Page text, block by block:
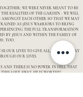
WE WERE NEVER MEANT TO BE
REALITIES OF THE GARDEN - WE WILL
AMONGST EACH OTHER SO THAT WE MAY
AS JESUS WARRIORS TO BRING
THE FULL TRANSFORMATION
BY JESUS AND WITHIN THE FAMILY OF
TOO.
OUR LIVES TO GIVE ALL, THAT ALL MAY
OUR LIVES.
AND THERE IS NO POWER IN HELL THAT
LOVE AWAY. HE IS WORTHY!